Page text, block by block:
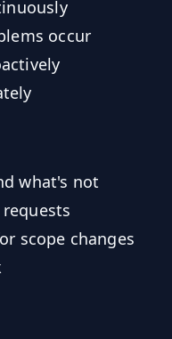
occur
what's not
scope changes